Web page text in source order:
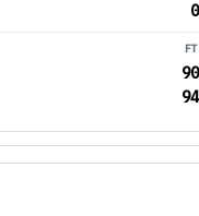
0
FT
90
94